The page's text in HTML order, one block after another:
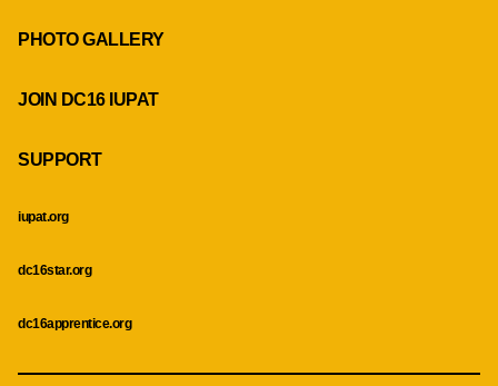
PHOTO GALLERY
JOIN DC16 IUPAT
SUPPORT
iupat.org
dc16star.org
dc16apprentice.org